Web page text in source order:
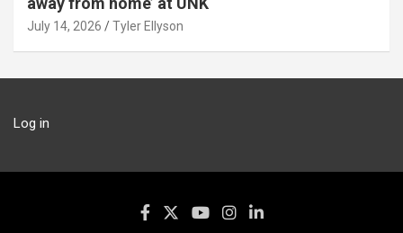
July 14, 2026 Tyler Ellyson
Log in